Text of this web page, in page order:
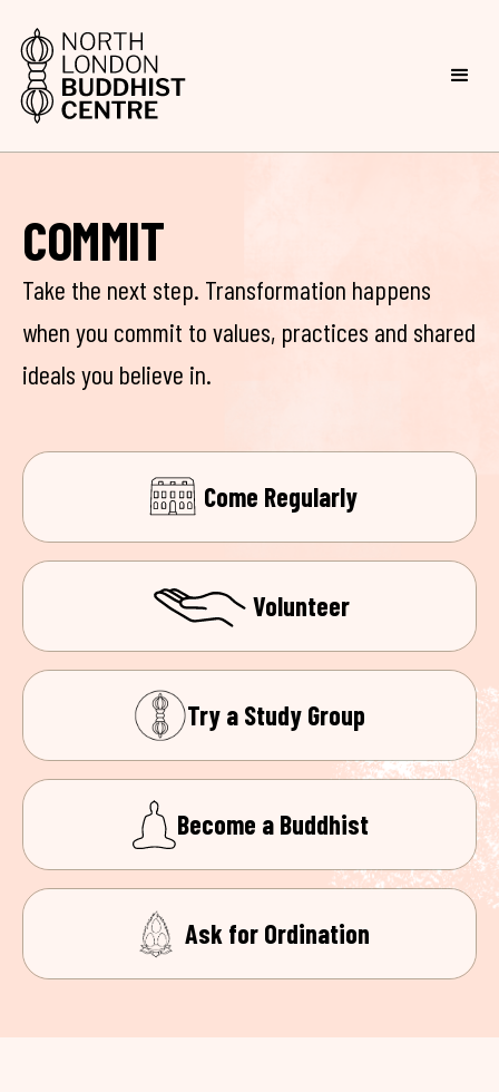
COMMIT
Take the next step. Transformation happens
when you commit to values, practices and shared
ideals you believe in.
Come Regularly
Volunteer
Try a Study Group
Become a Buddhist
Ask for Ordination